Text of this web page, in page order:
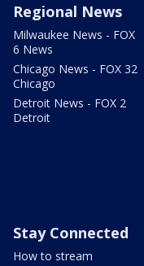
Regional News
Milwaukee News - FOX
6 News
Chicago News - FOX 32
Chicago
Detroit News - FOX 2
Detroit
Stay Connected
How to stream